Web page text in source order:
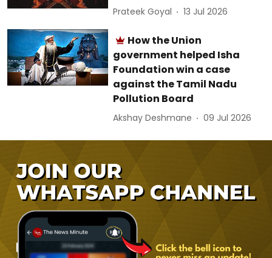
Prateek Goyal 13 Jul 2026
How the Union
government helped Isha
Foundation win a case
against the Tamil Nadu
Pollution Board
Akshay Deshmane 09 Jul 2026